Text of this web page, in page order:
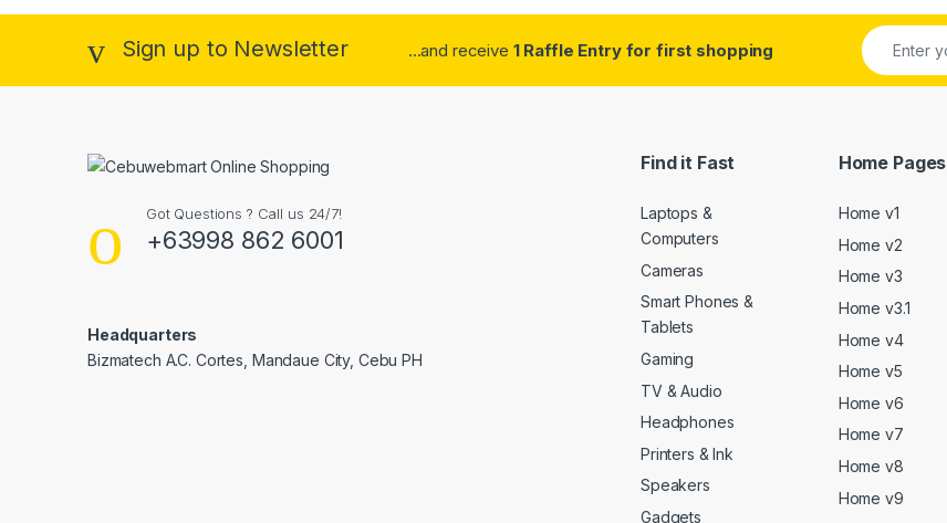
Sign up to Newsletter ...and receive 1 Raffle Entry for first shopping
Got Questions ? Call us 24/7!
+63998 862 6001
Headquarters
Bizmatech A.C. Cortes, Mandaue City, Cebu PH
Find it Fast
Laptops &
Computers
Cameras
Smart Phones &
Tablets
Gaming
TV & Audio
Headphones
Printers & Ink
Speakers
Gadgets
Home Pages
Home v1
Home v2
Home v3
Home v3.1
Home v4
Home v5
Home v6
Home v7
Home v8
Home v9